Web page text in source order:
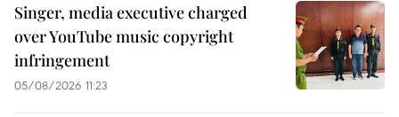
Singer, media executive charged
over YouTube music copyright
infringement
05/08/2026 11:23